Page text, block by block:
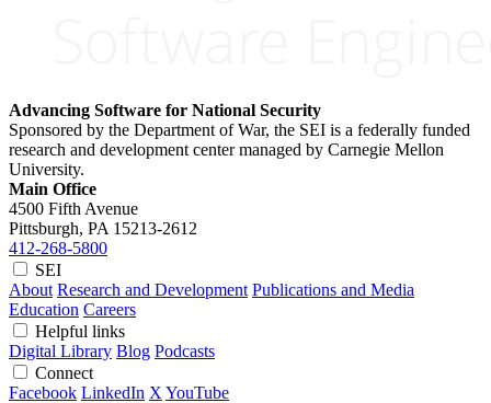
Advancing Software for National Security
Sponsored by the Department of War, the SEI is a federally funded
research and development center managed by Carnegie Mellon
University.
Main Office
4500 Fifth Avenue
Pittsburgh, PA 15213-2612
412-268-5800
SEI
About Research and Development Publications and Media
Education Careers
Helpful links
Digital Library Blog Podcasts
Connect
Facebook LinkedIn X YouTube